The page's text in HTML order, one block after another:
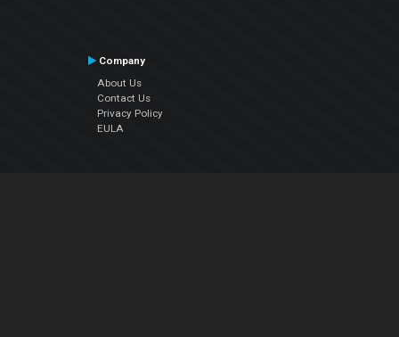
Company
About Us
Contact Us
Privacy Policy
EULA